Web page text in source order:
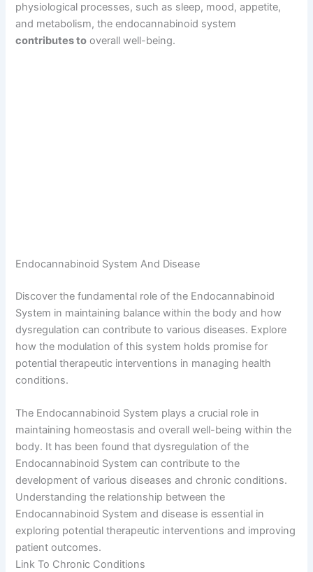
physiological processes, such as sleep, mood, appetite,
and metabolism, the endocannabinoid system
contributes to overall well-being.
Endocannabinoid System And Disease
Discover the fundamental role of the Endocannabinoid
System in maintaining balance within the body and how
dysregulation can contribute to various diseases. Explore
how the modulation of this system holds promise for
potential therapeutic interventions in managing health
conditions.
The Endocannabinoid System plays a crucial role in
maintaining homeostasis and overall well-being within the
body. It has been found that dysregulation of the
Endocannabinoid System can contribute to the
development of various diseases and chronic conditions.
Understanding the relationship between the
Endocannabinoid System and disease is essential in
exploring potential therapeutic interventions and improving
patient outcomes.
Link To Chronic Conditions